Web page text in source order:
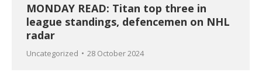
MONDAY READ: Titan top three in
league standings, defencemen on NHL
radar
Uncategorized 28 October 2024